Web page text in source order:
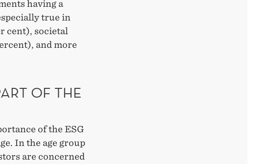
having a
true in
cent), societal
and more
OF THE
of the ESG
In the age group
are concerned